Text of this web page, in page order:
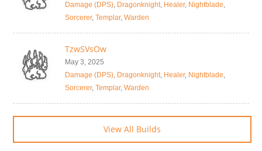
Damage (DPS), Dragonknight, Healer, Nightblade,
Sorcerer, Templar, Warden
TzwSVsOw
May 3, 2025
Damage (DPS), Dragonknight, Healer, Nightblade,
Sorcerer, Templar, Warden
View All Builds